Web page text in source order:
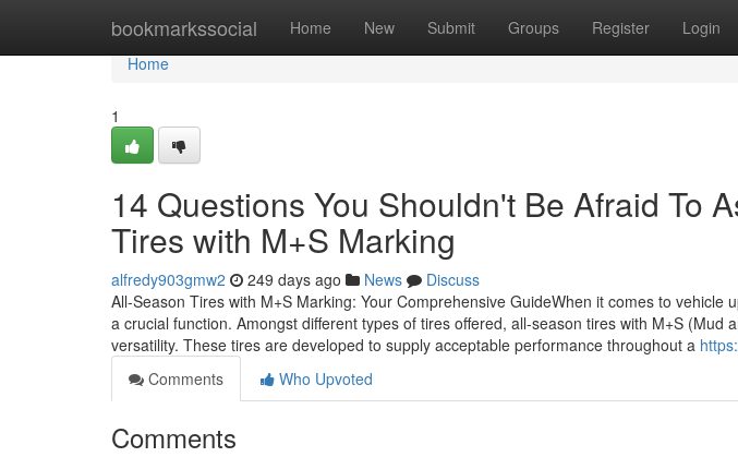
bookmarkssocial Home New Submit Groups Register Login
Home
Home
1
14 Questions You Shouldn't Be Afraid To
Tires with M+S Marking
alfredy903gmw2 249 days ago News
Discuss
All-Season Tires with M+S Marking: Your Comprehensive GuideWhen it comes to vehicle
a crucial function. Amongst different types of tires offered, all-season tires with M+S (Mud
versatility. These tires are developed to supply acceptable performance throughout a
Comments
Who Upvoted
Comments